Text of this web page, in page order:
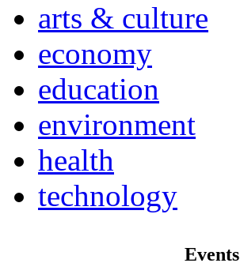
arts & culture
economy
education
environment
health
technology
Events